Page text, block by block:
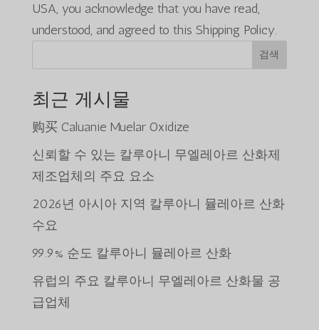
USA, you acknowledge that you have read,
understood, and agreed to this Shipping Policy.
검색
최근 게시물
购买 Caluanie Muelar Oxidize
신뢰할 수 있는 칼루아니 무엘레아르 산화제
제조업체의 주요 요소
2026년 아시아 지역 칼루아니 뮬레아르 산화
수요
99.9% 순도 칼루아니 뮬레아르 산화
유럽의 주요 칼루아니 무엘레아르 산화물 공
급업체